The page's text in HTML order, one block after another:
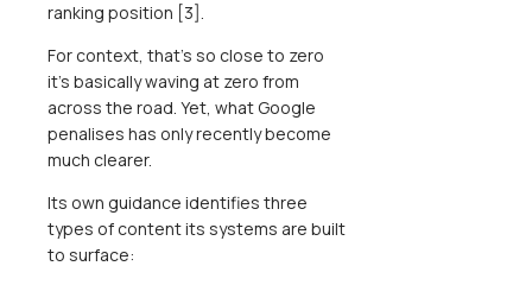
ranking position [3].
For context, that's so close to zero
it's basically waving at zero from
across the road. Yet, what Google
penalises has only recently become
much clearer.
Its own guidance identifies three
types of content its systems are built
to surface: